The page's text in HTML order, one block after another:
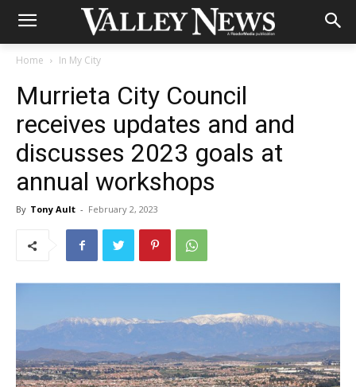
Home In My City
Murrieta City Council
receives updates and and
discusses 2023 goals at
annual workshops
By Tony Ault - February 2, 2023